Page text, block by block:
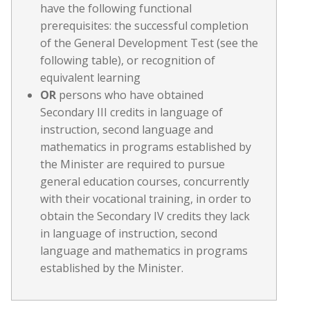
have the following functional
prerequisites: the successful completion
of the General Development Test (see the
following table), or recognition of
equivalent learning
OR persons who have obtained
Secondary III credits in language of
instruction, second language and
mathematics in programs established by
the Minister are required to pursue
general education courses, concurrently
with their vocational training, in order to
obtain the Secondary IV credits they lack
in language of instruction, second
language and mathematics in programs
established by the Minister.